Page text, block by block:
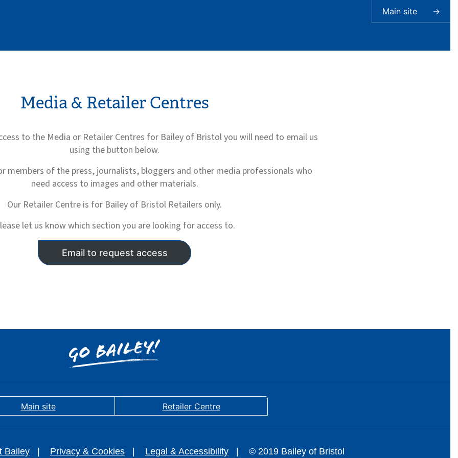
Main site →
Media & Retailer Centres
to the Media or Retailer Centres for Bailey of Bristol you will need to email us
using the button below.
members of the press, journalists, bloggers and other media professionals who
need access to images and other materials.
Our Retailer Centre is for Bailey of Bristol Retailers only.
let us know which section you are looking for access to.
Email to request access
Main site Retailer Centre
Bailey Privacy & Cookies Legal & Accessibility © 2019 Bailey of Bristol